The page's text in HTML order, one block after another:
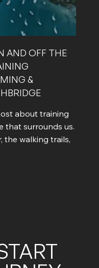
AND OFF THE
&
about training
that surrounds us.
the walking trails,